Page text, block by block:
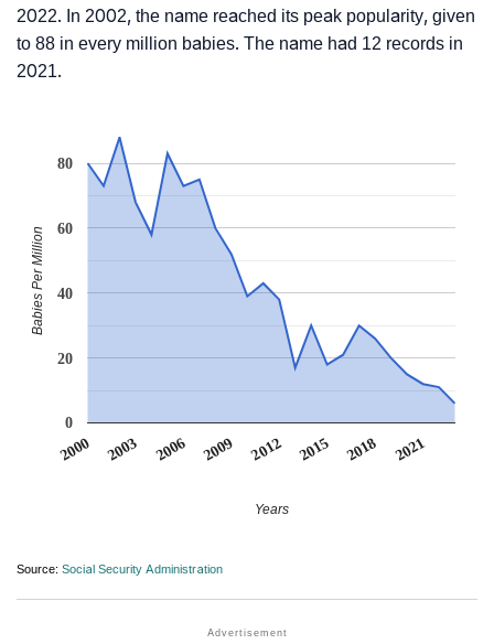
2022. In 2002, the name reached its peak popularity, given
to 88 in every million babies. The name had 12 records in
2021.
2000 2003 2006 2009 2012 2015 2018 2021
0
20
40
60
80
Years
Babies Per Million
Source: Social Security Administration